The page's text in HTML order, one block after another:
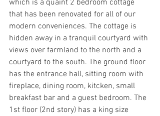
which is a quaint 2 bedroom cottage
that has been renovated for all of our
modern conveniences. The cottage is
hidden away in a tranquil courtyard with
views over farmland to the north and a
courtyard to the south. The ground floor
has the entrance hall, sitting room with
fireplace, dining room, kitcken, small
breakfast bar and a guest bedroom. The
1st floor (2nd story) has a king size